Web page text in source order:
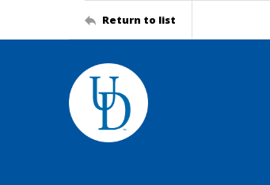
Return to list